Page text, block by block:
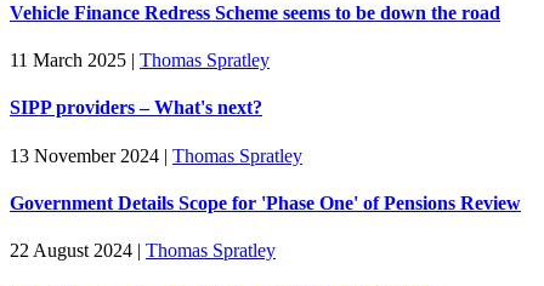
Vehicle Finance Redress Scheme seems to be down the road
11 March 2025 | Thomas Spratley
SIPP providers – What's next?
13 November 2024 | Thomas Spratley
Government Details Scope for 'Phase One' of Pensions Review
22 August 2024 | Thomas Spratley